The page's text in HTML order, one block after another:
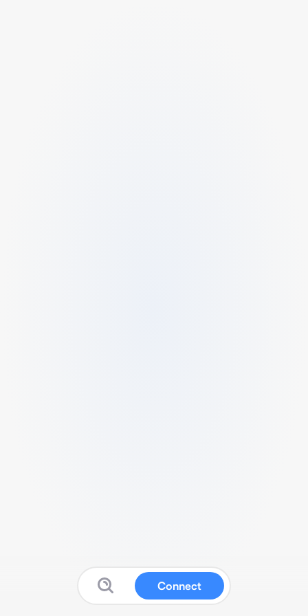
Connect